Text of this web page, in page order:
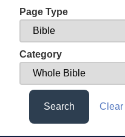
Page Type
Category
Search Clear